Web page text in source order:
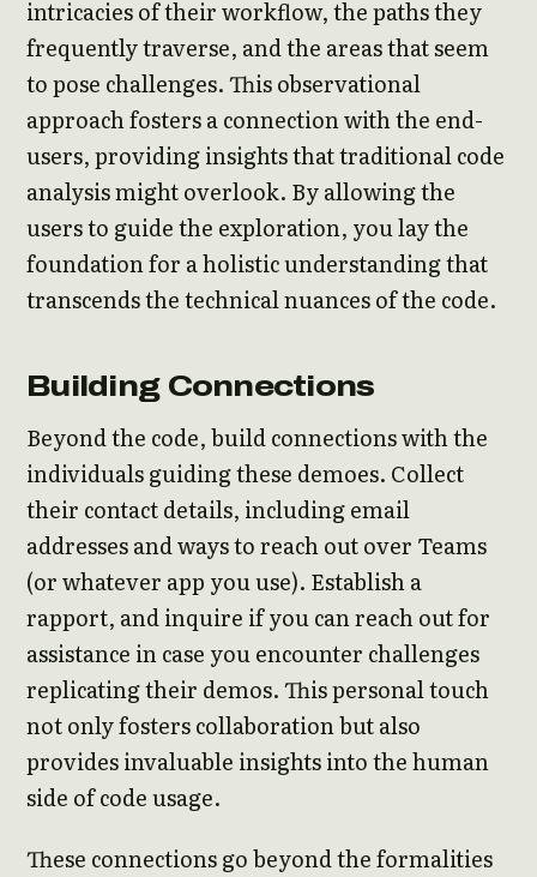
intricacies of their workflow, the paths they
frequently traverse, and the areas that seem
to pose challenges. This observational
approach fosters a connection with the end-
users, providing insights that traditional code
analysis might overlook. By allowing the
users to guide the exploration, you lay the
foundation for a holistic understanding that
transcends the technical nuances of the code.
Building Connections
Beyond the code, build connections with the
individuals guiding these demoes. Collect
their contact details, including email
addresses and ways to reach out over Teams
(or whatever app you use). Establish a
rapport, and inquire if you can reach out for
assistance in case you encounter challenges
replicating their demos. This personal touch
not only fosters collaboration but also
provides invaluable insights into the human
side of code usage.
These connections go beyond the formalities